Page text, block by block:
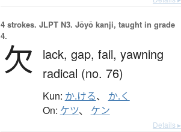
4 strokes. JLPT N3. Jōyō kanji, taught in grade
4.
欠 lack, gap, fail, yawning
radical (no. 76)
Kun: か.ける、 か.く
On: ケツ、 ケン
Details ▸